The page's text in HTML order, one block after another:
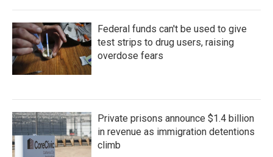
Federal funds can't be used to give
test strips to drug users, raising
overdose fears
Private prisons announce $1.4 billion
in revenue as immigration detentions
climb